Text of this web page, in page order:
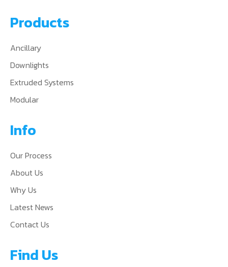
Products
Ancillary
Downlights
Extruded Systems
Modular
Info
Our Process
About Us
Why Us
Latest News
Contact Us
Find Us